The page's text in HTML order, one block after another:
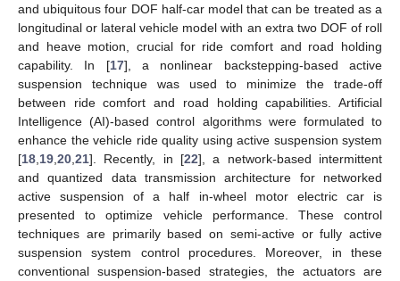
and ubiquitous four DOF half-car model that can be treated as a
longitudinal or lateral vehicle model with an extra two DOF of roll
and heave motion, crucial for ride comfort and road holding
capability. In [17], a nonlinear backstepping-based active
suspension technique was used to minimize the trade-off
between ride comfort and road holding capabilities. Artificial
Intelligence (AI)-based control algorithms were formulated to
enhance the vehicle ride quality using active suspension system
[18 19 20 21]. Recently, in [22], a network-based intermittent
and quantized data transmission architecture for networked
active suspension of a half in-wheel motor electric car is
presented to optimize vehicle performance. These control
techniques are primarily based on semi-active or fully active
suspension system control procedures. Moreover, in these
conventional suspension-based strategies, the actuators are